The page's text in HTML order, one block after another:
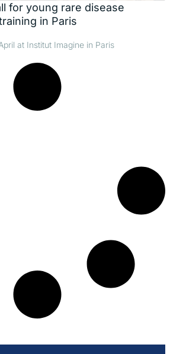
for young rare disease
in Paris
at Institut Imagine in Paris